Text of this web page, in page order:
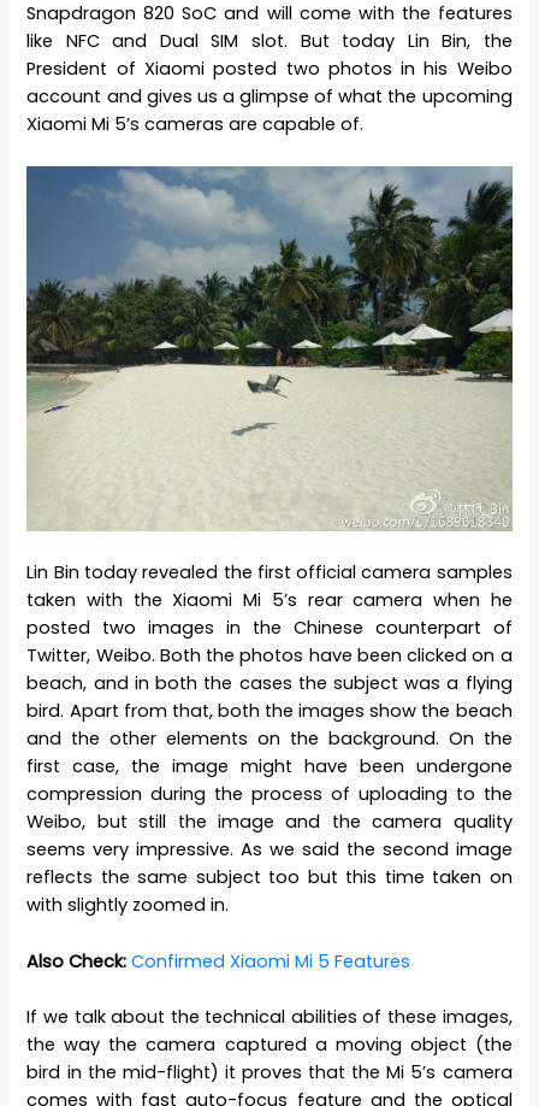
Snapdragon 820 SoC and will come with the features
like NFC and Dual SIM slot. But today Lin Bin, the
President of Xiaomi posted two photos in his Weibo
account and gives us a glimpse of what the upcoming
Xiaomi Mi 5’s cameras are capable of.
Lin Bin today revealed the first official camera samples
taken with the Xiaomi Mi 5’s rear camera when he
posted two images in the Chinese counterpart of
Twitter, Weibo. Both the photos have been clicked on a
beach, and in both the cases the subject was a flying
bird. Apart from that, both the images show the beach
and the other elements on the background. On the
first case, the image might have been undergone
compression during the process of uploading to the
Weibo, but still the image and the camera quality
seems very impressive. As we said the second image
reflects the same subject too but this time taken on
with slightly zoomed in.
Also Check: Confirmed Xiaomi Mi 5 Features
If we talk about the technical abilities of these images,
the way the camera captured a moving object (the
bird in the mid-flight) it proves that the Mi 5’s camera
comes with fast auto-focus feature and the optical